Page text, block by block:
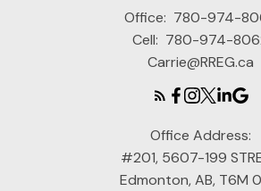
Office: 780-974-
Cell: 780-974-
Carrie@RREG.ca
Office Address:
#201, 5607-199
Edmonton, AB, T6M